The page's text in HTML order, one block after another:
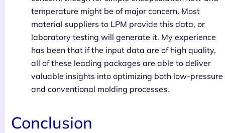
temperature might be of major concern. Most
material suppliers to LPM provide this data, or
laboratory testing will generate it. My experience
has been that if the input data are of high quality,
all of these leading packages are able to deliver
valuable insights into optimizing both low-pressure
and conventional molding processes.
Conclusion